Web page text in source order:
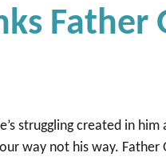
Father
struggling created in
way not his way. Father